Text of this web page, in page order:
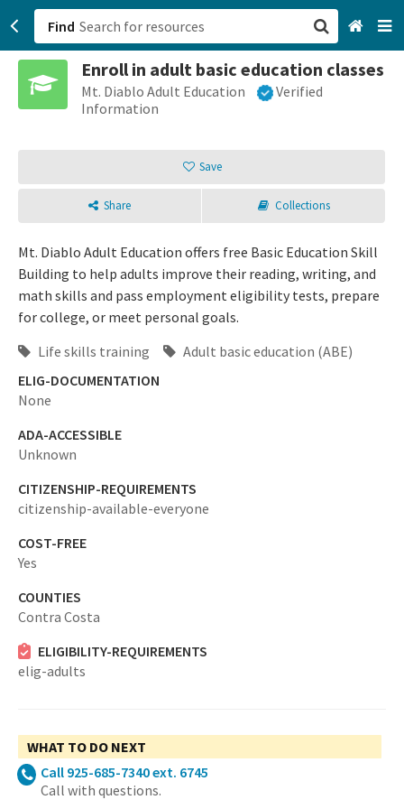
Find
Enroll in adult basic education classes
Mt. Diablo Adult Education
Verified
Information
Save
Share Collections
Mt. Diablo Adult Education offers free Basic Education Skill
Building to help adults improve their reading, writing, and
math skills and pass employment eligibility tests, prepare
for college, or meet personal goals.
Life skills training
Adult basic education (ABE)
ELIG-DOCUMENTATION
None
ADA-ACCESSIBLE
Unknown
CITIZENSHIP-REQUIREMENTS
citizenship-available-everyone
COST-FREE
Yes
COUNTIES
Contra Costa
ELIGIBILITY-REQUIREMENTS
elig-adults
WHAT TO DO NEXT
Call 925-685-7340 ext. 6745
Call with questions.
San Francisco, CA
Sign up